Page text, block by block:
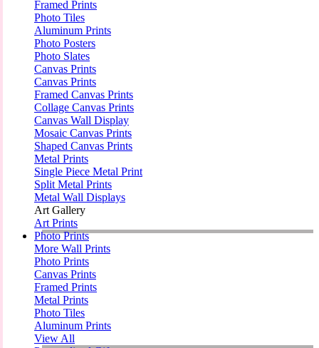
Framed Prints
Photo Tiles
Aluminum Prints
Photo Posters
Photo Slates
Canvas Prints
Canvas Prints
Framed Canvas Prints
Collage Canvas Prints
Canvas Wall Display
Mosaic Canvas Prints
Shaped Canvas Prints
Metal Prints
Single Piece Metal Print
Split Metal Prints
Metal Wall Displays
Art Gallery
Art Prints
Photo Prints
More Wall Prints
Photo Prints
Canvas Prints
Framed Prints
Metal Prints
Photo Tiles
Aluminum Prints
View All